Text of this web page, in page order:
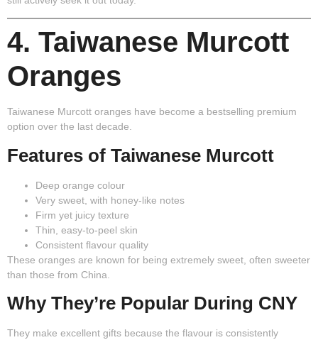
4. Taiwanese Murcott
Oranges
Taiwanese Murcott oranges have become a bestselling premium
option over the last decade.
Features of Taiwanese Murcott
Deep orange colour
Very sweet, with honey-like notes
Firm yet juicy texture
Thin, easy-to-peel skin
Consistent flavour quality
These oranges are known for being extremely sweet, often sweeter
than those from China.
Why They’re Popular During CNY
They make excellent gifts because the flavour is consistently